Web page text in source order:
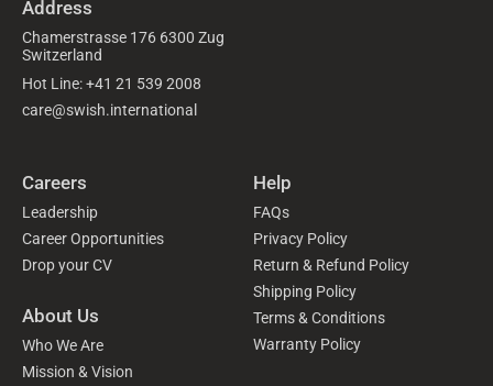
Address
Chamerstrasse 176 6300 Zug
Switzerland
Hot Line: +41 21 539 2008
care@swish.international
Careers
Leadership
Career Opportunities
Drop your CV
About Us
Who We Are
Mission & Vision
Help
FAQs
Privacy Policy
Return & Refund Policy
Shipping Policy
Terms & Conditions
Warranty Policy